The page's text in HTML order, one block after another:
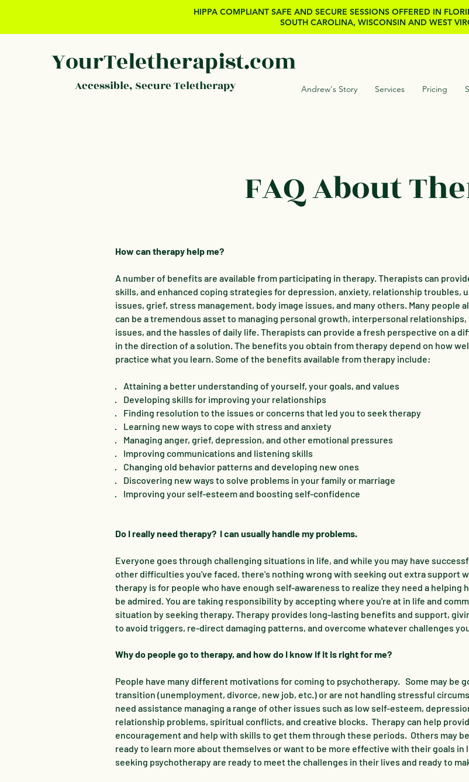
HIPPA COMPLIANT SAFE AND SECURE SESSIONS OFFERED IN
SOUTH CAROLINA, WISCONSIN AND WEST
YourTeletherapist.com
Accessible, Secure Teletherapy Andrew's Story Services Pricing
FAQ About
How can therapy help me?
A number of benefits are available from participating in therapy. Therapists can
skills, and enhanced coping strategies for depression, anxiety, relationship troubles,
issues, grief, stress management, body image issues, and many others. Many people
can be a tremendous asset to managing personal growth, interpersonal
issues, and the hassles of daily life. Therapists can provide a fresh perspective on a
in the direction of a solution. The benefits you obtain from therapy depend on how
practice what you learn. Some of the benefits available from therapy include:
· Attaining a better understanding of yourself, your goals, and values
· Developing skills for improving your relationships
· Finding resolution to the issues or concerns that led you to seek therapy
· Learning new ways to cope with stress and anxiety
· Managing anger, grief, depression, and other emotional pressures
· Improving communications and listening skills
· Changing old behavior patterns and developing new ones
· Discovering new ways to solve problems in your family or marriage
· Improving your self-esteem and boosting self-confidence
Do I really need therapy? I can usually handle my problems.
Everyone goes through challenging situations in life, and while you may have
other difficulties you've faced, there's nothing wrong with seeking out extra support
therapy is for people who have enough self-awareness to realize they need a helping
be admired. You are taking responsibility by accepting where you're at in life and
situation by seeking therapy. Therapy provides long-lasting benefits and support,
to avoid triggers, re-direct damaging patterns, and overcome whatever challenges
Why do people go to therapy, and how do I know if it is right for me?
People have many different motivations for coming to psychotherapy. Some may be
transition (unemployment, divorce, new job, etc.) or are not handling stressful
need assistance managing a range of other issues such as low self-esteem,
relationship problems, spiritual conflicts, and creative blocks. Therapy can help
encouragement and help with skills to get them through these periods. Others may
ready to learn more about themselves or want to be more effective with their goals
seeking psychotherapy are ready to meet the challenges in their lives and ready to